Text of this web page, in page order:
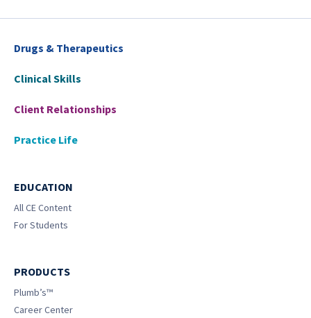
Drugs & Therapeutics
Clinical Skills
Client Relationships
Practice Life
EDUCATION
All CE Content
For Students
PRODUCTS
Plumb’s™
Career Center